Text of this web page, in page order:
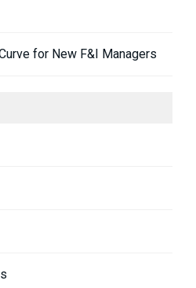
for New F&I Managers